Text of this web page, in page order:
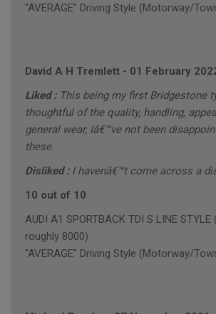
"AVERAGE" Driving Style (Motorway/
David A H Tremlett - 01 February
Liked : This being my first Bridgestone
thoughtful of the quality, handling,
general wear, Iâ€™ve not been
these.
Disliked : I havenâ€™t come across a
10 out of 10
AUDI A1 SPORTBACK TDI S LINE
roughly 8000)
"AVERAGE" Driving Style (Motorway/